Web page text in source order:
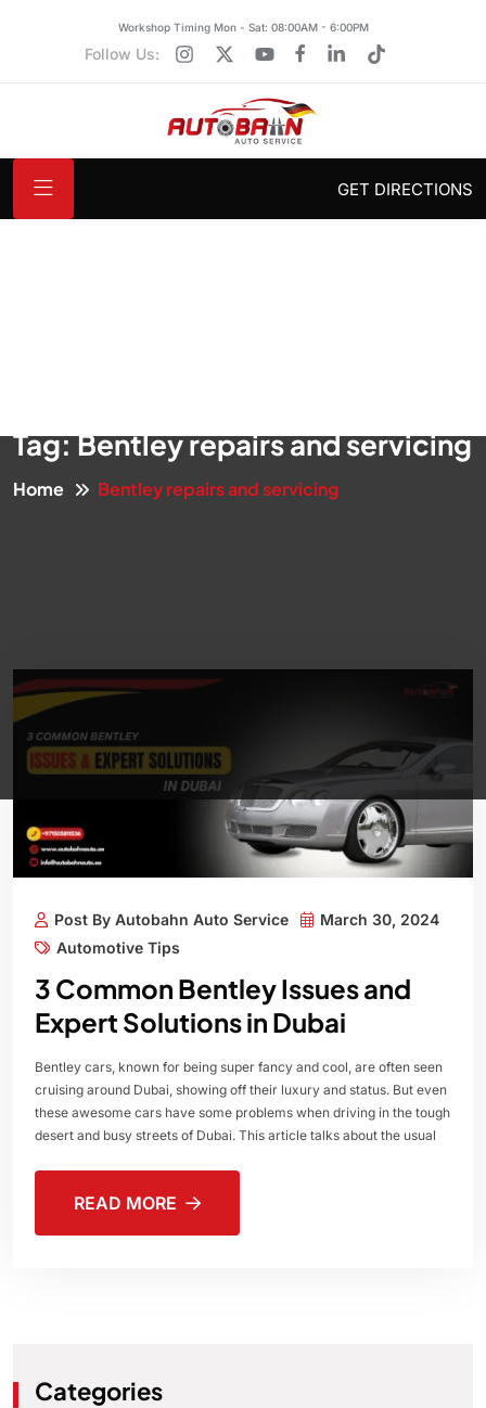
Workshop Timing Mon - Sat: 08:00AM - 6:00PM
Follow Us:
GET DIRECTIONS
Tag:Bentley repairs and servicing
Home Bentley repairs and servicing
Post By Autobahn Auto Service
March 30, 2024
Automotive Tips
3 Common Bentley Issues and
Expert Solutions in Dubai
Bentley cars, known for being super fancy and cool, are often seen
cruising around Dubai, showing off their luxury and status. But even
these awesome cars have some problems when driving in the tough
desert and busy streets of Dubai. This article talks about the usual
READ MORE
Categories